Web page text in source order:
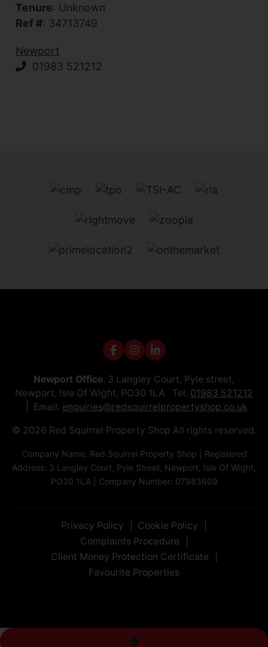
Tenure: Unknown
Ref #: 34713749
Newport
01983 521212
Newport Office, 3 Langley Court, Pyle street,
Newport, Isle Of Wight, PO30 1LA Tel: 01983 521212
Email: enquiries@redsquirrelpropertyshop.co.uk
© 2026 Red Squirrel Property Shop All rights reserved.
Company Name: Red Squirrel Property Shop | Registered
Address: 3 Langley Court, Pyle Street, Newport, Isle Of Wight,
PO30 1LA | Company Number: 07983609
Privacy Policy
Cookie Policy
Complaints Procedure
Client Money Protection Certificate
Favourite Properties